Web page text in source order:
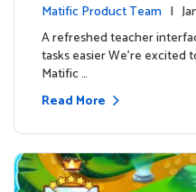
Matific Product Team |
s
A refreshed teacher
tasks easier We’re excited
Matific …
Read More